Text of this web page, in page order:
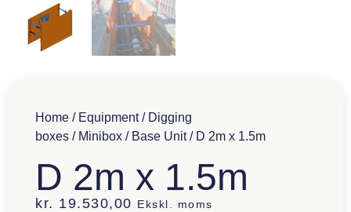
Home / Equipment/ Digging
boxes / Minibox / Base Unit/ D 2m x 1.5m
D 2m x 1.5m
kr. 19.530,00 Ekskl. moms